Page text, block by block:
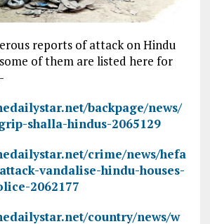
reports of attack on Hindu
of them are listed here for
backpage/news/
shalla-hindus-2065129
crime/news/hefa
vandalise-hindu-houses-
2062177
country/news/w